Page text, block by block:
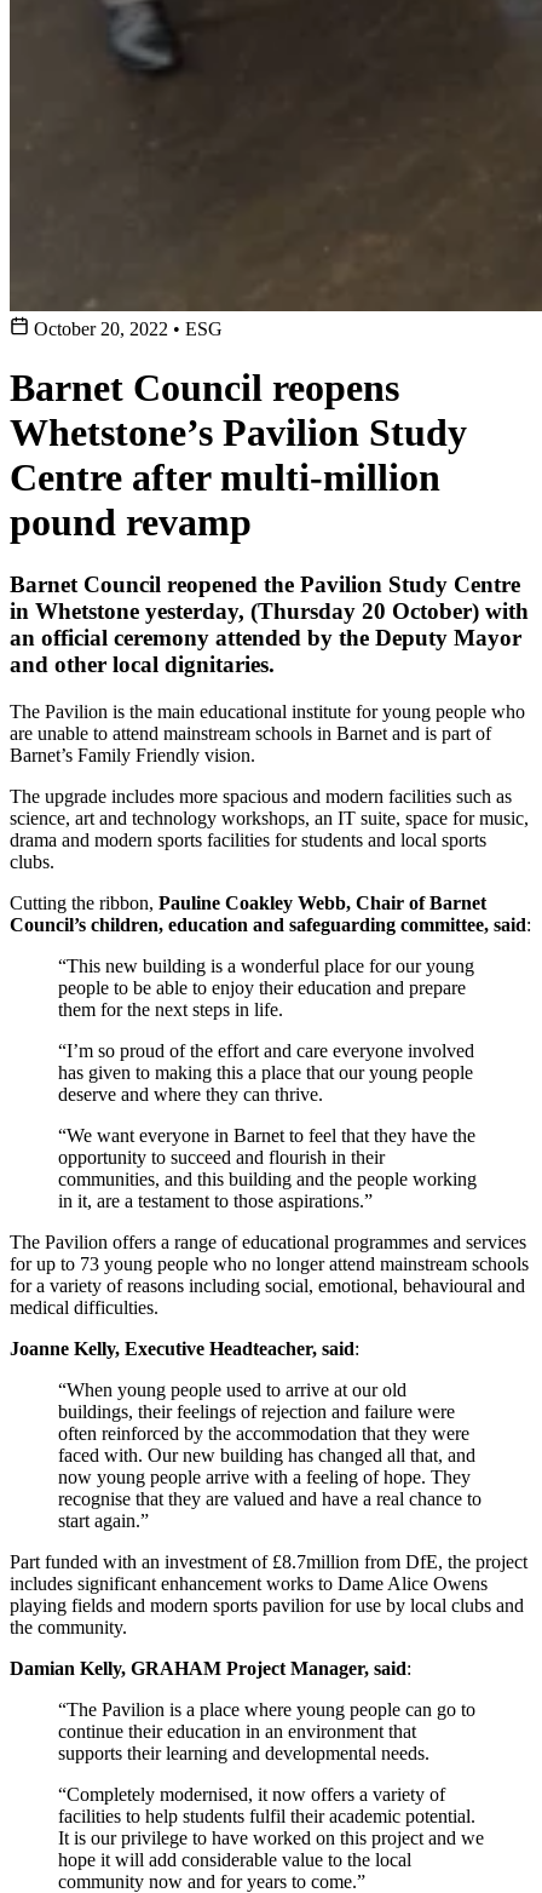
October 20, 2022 • ESG
Barnet Council reopens
Whetstone’s Pavilion Study
Centre after multi-million
pound revamp
Barnet Council reopened the Pavilion Study Centre
in Whetstone yesterday, (Thursday 20 October) with
an official ceremony attended by the Deputy Mayor
and other local dignitaries.
The Pavilion is the main educational institute for young people who
are unable to attend mainstream schools in Barnet and is part of
Barnet’s Family Friendly vision.
The upgrade includes more spacious and modern facilities such as
science, art and technology workshops, an IT suite, space for music,
drama and modern sports facilities for students and local sports
clubs.
Cutting the ribbon, Pauline Coakley Webb, Chair of Barnet
Council’s children, education and safeguarding committee, said:
“This new building is a wonderful place for our young
people to be able to enjoy their education and prepare
them for the next steps in life.
“I’m so proud of the effort and care everyone involved
has given to making this a place that our young people
deserve and where they can thrive.
“We want everyone in Barnet to feel that they have the
opportunity to succeed and flourish in their
communities, and this building and the people working
in it, are a testament to those aspirations.”
The Pavilion offers a range of educational programmes and services
for up to 73 young people who no longer attend mainstream schools
for a variety of reasons including social, emotional, behavioural and
medical difficulties.
Joanne Kelly, Executive Headteacher, said:
“When young people used to arrive at our old
buildings, their feelings of rejection and failure were
often reinforced by the accommodation that they were
faced with. Our new building has changed all that, and
now young people arrive with a feeling of hope. They
recognise that they are valued and have a real chance to
start again.”
Part funded with an investment of £8.7million from DfE, the project
includes significant enhancement works to Dame Alice Owens
playing fields and modern sports pavilion for use by local clubs and
the community.
Damian Kelly, GRAHAM Project Manager, said:
“The Pavilion is a place where young people can go to
continue their education in an environment that
supports their learning and developmental needs.
“Completely modernised, it now offers a variety of
facilities to help students fulfil their academic potential.
It is our privilege to have worked on this project and we
hope it will add considerable value to the local
community now and for years to come.”